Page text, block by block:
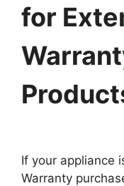
for
If your appliance
Warranty